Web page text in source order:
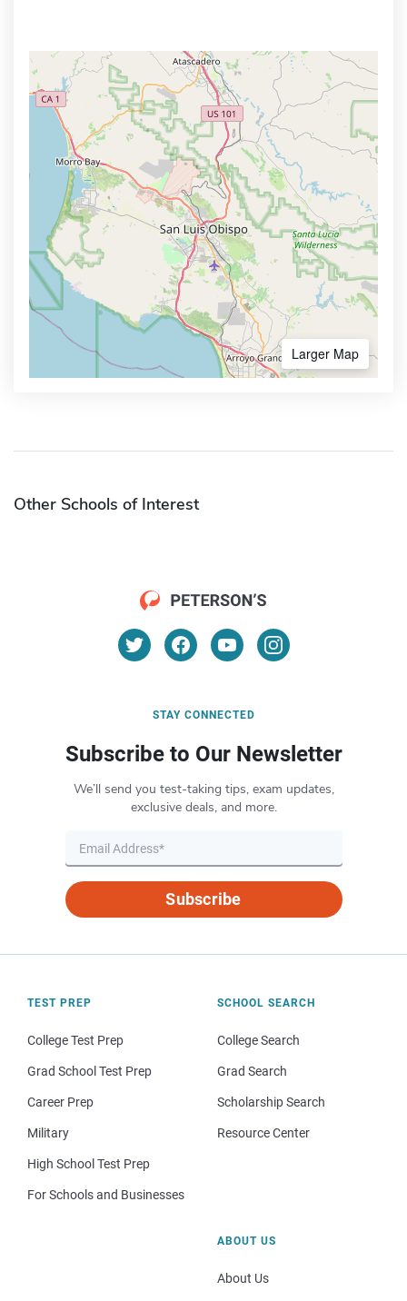
Larger Map
Other Schools of Interest
STAY CONNECTED
Subscribe to Our Newsletter
We’ll send you test-taking tips, exam updates,
exclusive deals, and more.
Subscribe
TEST PREP
College Test Prep
Grad School Test Prep
Career Prep
Military
High School Test Prep
For Schools and Businesses
SCHOOL SEARCH
College Search
Grad Search
Scholarship Search
Resource Center
ABOUT US
About Us